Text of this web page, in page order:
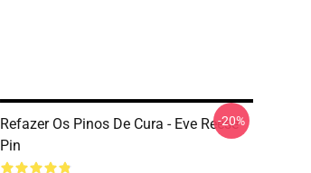
Refazer Os Pinos De Cura - Eve Reese
Pin
-20%